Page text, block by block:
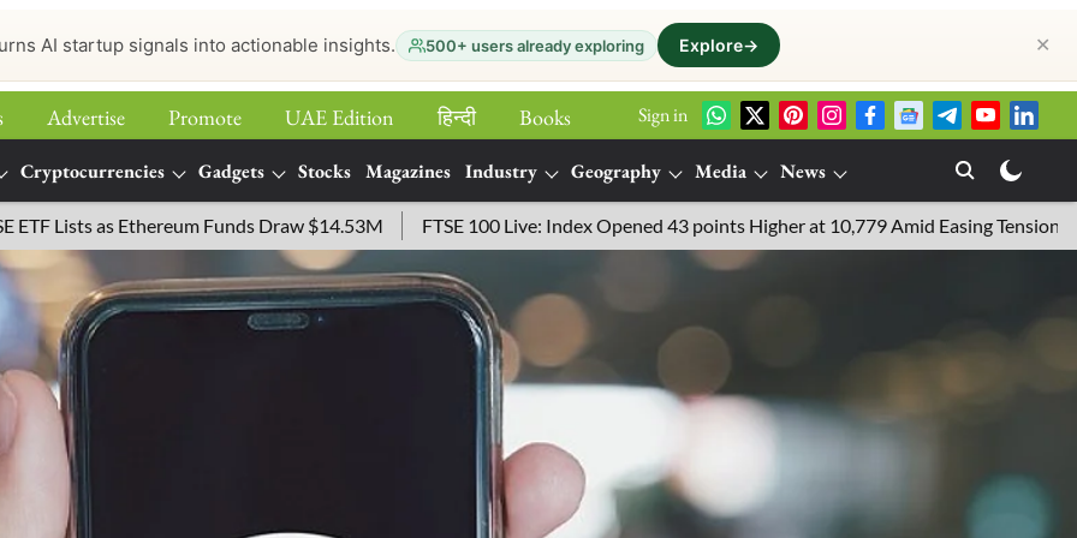
AI startup signals into actionable insights. 500+ users already exploring Explore→ ✕
Advertise Promote UAE Edition हिन्‍दी
Books
Sign in
Cryptocurrencies Gadgets Stocks Magazines Industry Geography Media
News
Funds Draw $14.53M FTSE 100 Live: Index Opened 43 points Higher at 10,779 Amid Easing Tensions in the Middle